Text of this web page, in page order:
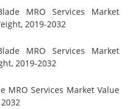
MRO Services Market
2019-2032
MRO Services Market
2019-2032
MRO Services Market Value